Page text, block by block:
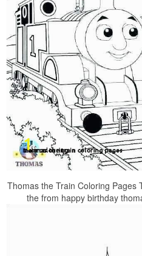
Thomas the Train Coloring Pages
the from happy birthday